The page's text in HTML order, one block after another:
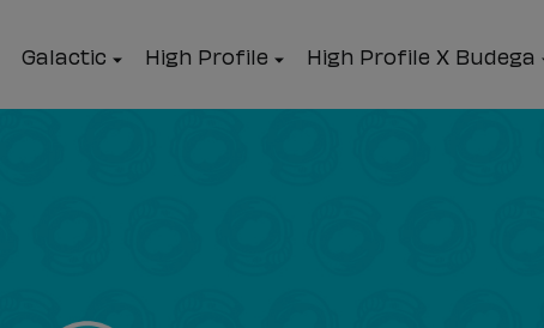
Galactic High Profile High Profile X Budega